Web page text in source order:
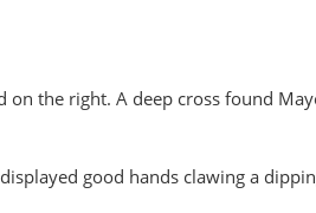
the right. A deep cross found
good hands clawing a